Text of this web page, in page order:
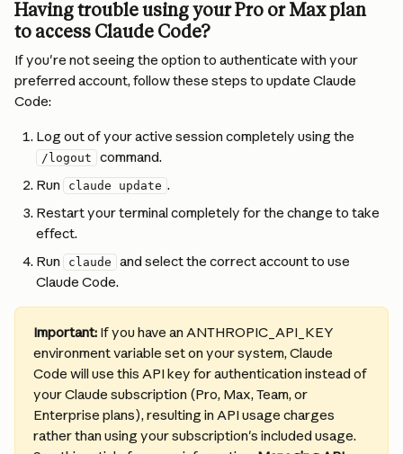
Having trouble using your Pro or Max plan
to access Claude Code?
If you're not seeing the option to authenticate with your
preferred account, follow these steps to update Claude
Code:
Log out of your active session completely using the
/logout
command.
Run
claude update .
Restart your terminal completely for the change to take
effect.
Run
claude
and select the correct account to use
Claude Code.
Important: If you have an ANTHROPIC_API_KEY
environment variable set on your system, Claude
Code will use this API key for authentication instead of
your Claude subscription (Pro, Max, Team, or
Enterprise plans), resulting in API usage charges
rather than using your subscription's included usage.